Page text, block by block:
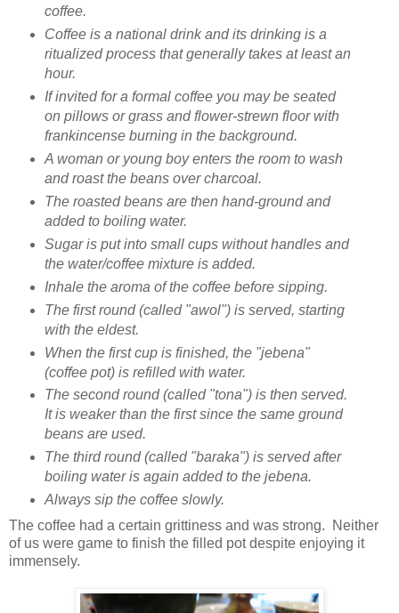
coffee.
Coffee is a national drink and its drinking is a
ritualized process that generally takes at least an
hour.
If invited for a formal coffee you may be seated
on pillows or grass and flower-strewn floor with
frankincense burning in the background.
A woman or young boy enters the room to wash
and roast the beans over charcoal.
The roasted beans are then hand-ground and
added to boiling water.
Sugar is put into small cups without handles and
the water/coffee mixture is added.
Inhale the aroma of the coffee before sipping.
The first round (called "awol") is served, starting
with the eldest.
When the first cup is finished, the "jebena"
(coffee pot) is refilled with water.
The second round (called "tona") is then served.
It is weaker than the first since the same ground
beans are used.
The third round (called "baraka") is served after
boiling water is again added to the jebena.
Always sip the coffee slowly.
The coffee had a certain grittiness and was strong. Neither
of us were game to finish the filled pot despite enjoying it
immensely.